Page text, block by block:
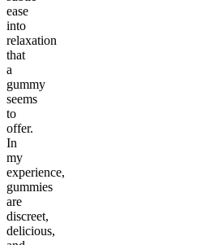
ease
into
relaxation
that
a
gummy
seems
to
offer.
In
my
experience,
gummies
are
discreet,
delicious,